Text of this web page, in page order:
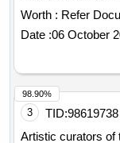
Worth : Refer
Date :06 October
3 TID:98619738
Artistic curators of
98.90%